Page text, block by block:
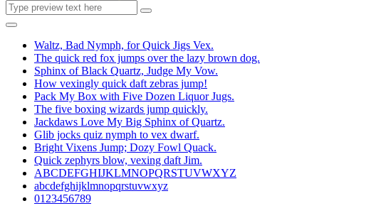
Waltz, Bad Nymph, for Quick Jigs Vex.
The quick red fox jumps over the lazy brown dog.
Sphinx of Black Quartz, Judge My Vow.
How vexingly quick daft zebras jump!
Pack My Box with Five Dozen Liquor Jugs.
The five boxing wizards jump quickly.
Jackdaws Love My Big Sphinx of Quartz.
Glib jocks quiz nymph to vex dwarf.
Bright Vixens Jump; Dozy Fowl Quack.
Quick zephyrs blow, vexing daft Jim.
ABCDEFGHIJKLMNOPQRSTUVWXYZ
abcdefghijklmnopqrstuvwxyz
0123456789